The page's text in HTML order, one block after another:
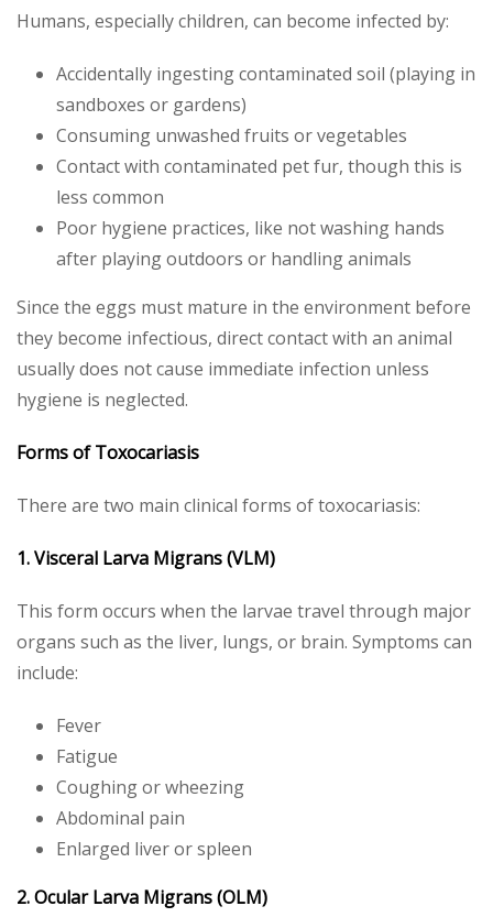
Humans, especially children, can become infected by:
Accidentally ingesting contaminated soil (playing in
sandboxes or gardens)
Consuming unwashed fruits or vegetables
Contact with contaminated pet fur, though this is
less common
Poor hygiene practices, like not washing hands
after playing outdoors or handling animals
Since the eggs must mature in the environment before
they become infectious, direct contact with an animal
usually does not cause immediate infection unless
hygiene is neglected.
Forms of Toxocariasis
There are two main clinical forms of toxocariasis:
1. Visceral Larva Migrans (VLM)
This form occurs when the larvae travel through major
organs such as the liver, lungs, or brain. Symptoms can
include:
Fever
Fatigue
Coughing or wheezing
Abdominal pain
Enlarged liver or spleen
2. Ocular Larva Migrans (OLM)